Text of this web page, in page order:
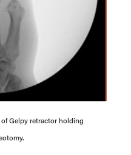
Gelpy retractor holding